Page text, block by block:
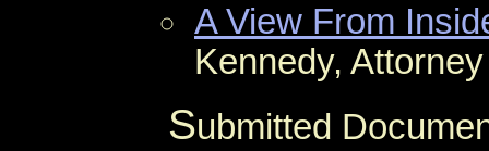
A View From
Kennedy,
Submitted